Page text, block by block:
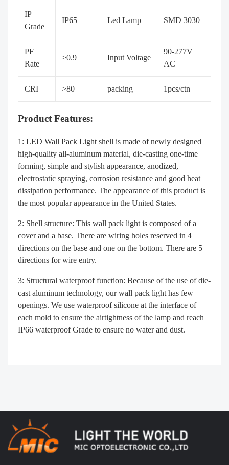
IP
Grade
IP65 Led Lamp SMD 3030
PF
Rate
>0.9 Input Voltage
90-277V
AC
CRI >80 packing 1pcs/ctn
Product Features:
1: LED Wall Pack Light shell is made of newly designed
high-quality all-aluminum material, die-casting one-time
forming, simple and stylish appearance, anodized,
electrostatic spraying, corrosion resistance and good heat
dissipation performance. The appearance of this product is
the most popular appearance in the United States.
2: Shell structure: This wall pack light is composed of a
cover and a base. There are wiring holes reserved in 4
directions on the base and one on the bottom. There are 5
directions for wire entry.
3: Structural waterproof function: Because of the use of die-
cast aluminum technology, our wall pack light has few
openings. We use waterproof silicone at the interface of
each mold to ensure the airtightness of the lamp and reach
IP66 waterproof Grade to ensure no water and dust.